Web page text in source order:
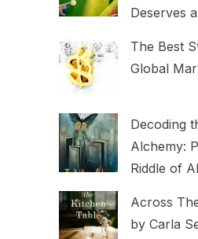
Deserves
The Best
Global
Decoding
Alchemy:
Riddle of
Across
by Carla